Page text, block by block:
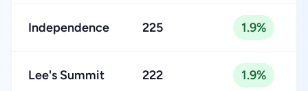
Independence 225 1.9%
Lee's Summit 222 1.9%